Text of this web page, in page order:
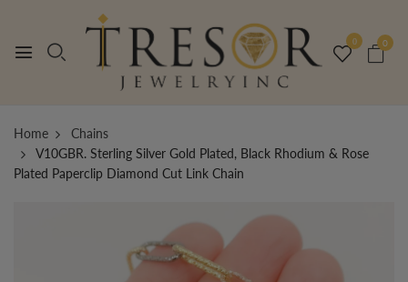
0 0
Home
Chains
V10GBR. Sterling Silver Gold Plated, Black Rhodium & Rose
Plated Paperclip Diamond Cut Link Chain